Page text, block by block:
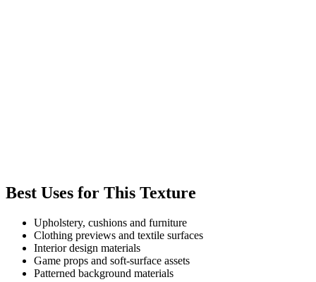
Best Uses for This Texture
Upholstery, cushions and furniture
Clothing previews and textile surfaces
Interior design materials
Game props and soft-surface assets
Patterned background materials